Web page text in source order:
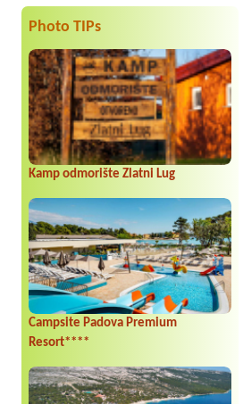
Photo TIPs
Kamp odmorište Zlatni Lug
Campsite Padova Premium
Resort****